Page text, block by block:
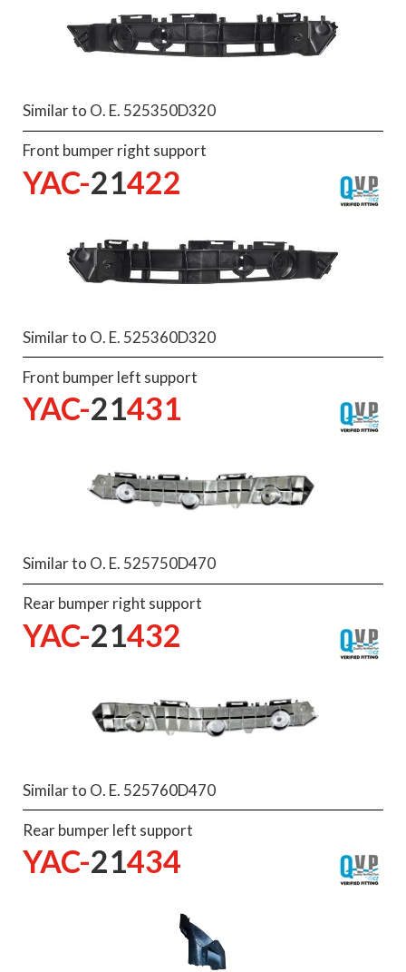
Similar to O. E. 525350D320
Front bumper right support
YAC-21422
Similar to O. E. 525360D320
Front bumper left support
YAC-21431
Similar to O. E. 525750D470
Rear bumper right support
YAC-21432
Similar to O. E. 525760D470
Rear bumper left support
YAC-21434